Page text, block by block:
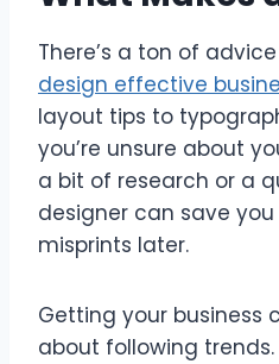
There’s a ton of
design effective
layout tips to
you’re unsure about
a bit of research or a
designer can save
misprints later.
Getting your business
about following